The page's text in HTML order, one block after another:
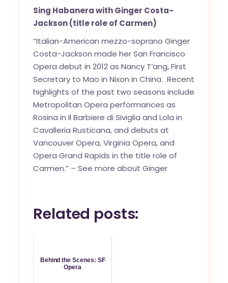
Sing Habanera with Ginger Costa-
Jackson (title role of Carmen)
“Italian-American mezzo-soprano Ginger
Costa-Jackson made her San Francisco
Opera debut in 2012 as Nancy T’ang, First
Secretary to Mao in Nixon in China. Recent
highlights of the past two seasons include
Metropolitan Opera performances as
Rosina in Il Barbiere di Siviglia and Lola in
Cavalleria Rusticana, and debuts at
Vancouver Opera, Virginia Opera, and
Opera Grand Rapids in the title role of
Carmen.” –See more about Ginger
Related posts:
Behind the Scenes: SF
Opera